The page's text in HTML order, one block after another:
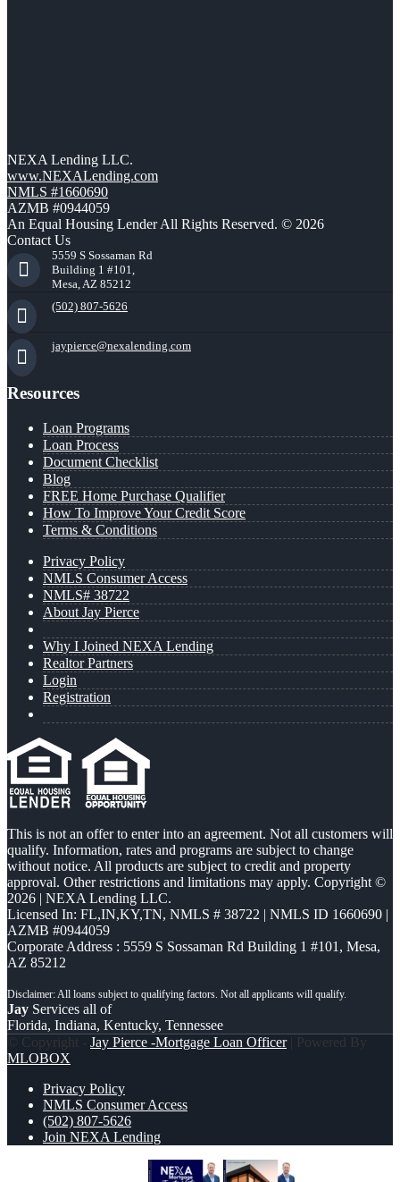
NEXA Lending LLC.
www.NEXALending.com
NMLS #1660690
AZMB #0944059
An Equal Housing Lender All Rights Reserved. © 2026
Contact Us
5559 S Sossaman Rd
Building 1 #101,
Mesa, AZ 85212
(502) 807-5626
jaypierce@nexalending.com
Resources
Loan Programs
Loan Process
Document Checklist
Blog
FREE Home Purchase Qualifier
How To Improve Your Credit Score
Terms & Conditions
Privacy Policy
NMLS Consumer Access
NMLS# 38722
About Jay Pierce
Why I Joined NEXA Lending
Realtor Partners
Login
Registration
This is not an offer to enter into an agreement. Not all customers will
qualify. Information, rates and programs are subject to change
without notice. All products are subject to credit and property
approval. Other restrictions and limitations may apply. Copyright ©
2026 | NEXA Lending LLC.
Licensed In: FL,IN,KY,TN, NMLS # 38722 | NMLS ID 1660690 |
AZMB #0944059
Corporate Address : 5559 S Sossaman Rd Building 1 #101, Mesa,
AZ 85212
Jay Services all of
Florida, Indiana, Kentucky, Tennessee
© Copyright - Jay Pierce -Mortgage Loan Officer| Powered By
MLOBOX
Privacy Policy
NMLS Consumer Access
(502) 807-5626
Join NEXA Lending